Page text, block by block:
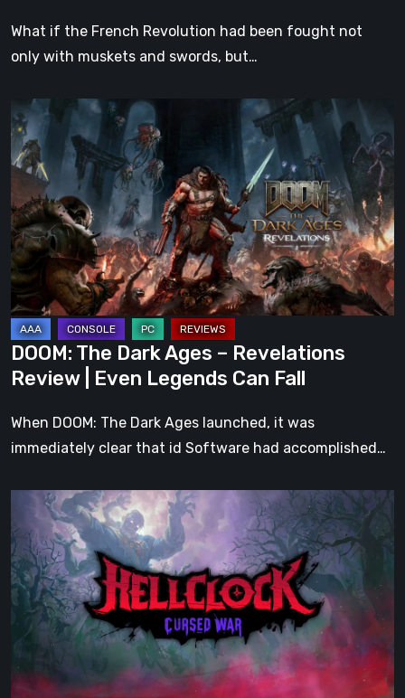
What if the French Revolution had been fought not
only with muskets and swords, but…
DOOM:
The
Dark
Ages
–
Revelations
Review
Even
Legends
Can
Fall
DOOM: The Dark Ages – Revelations
Review | Even Legends Can Fall
When DOOM: The Dark Ages launched, it was
immediately clear that id Software had accomplished…
Clock:
Cursed
War
Review
–
Than